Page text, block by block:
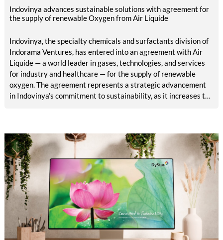
Indovinya advances sustainable solutions with agreement for
the supply of renewable Oxygen from Air Liquide
Indovinya, the specialty chemicals and surfactants division of
Indorama Ventures, has entered into an agreement with Air
Liquide — a world leader in gases, technologies, and services
for industry and healthcare — for the supply of renewable
oxygen. The agreement represents a strategic advancement
in Indovinya’s commitment to sustainability, as it increases the